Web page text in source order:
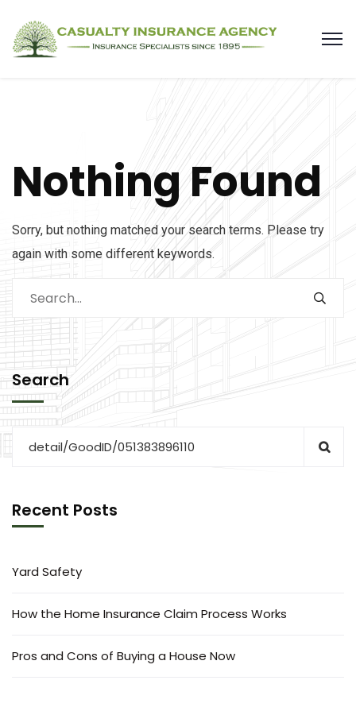
Nothing Found
Sorry, but nothing matched your search terms. Please try
again with some different keywords.
Search
Recent Posts
Yard Safety
How the Home Insurance Claim Process Works
Pros and Cons of Buying a House Now